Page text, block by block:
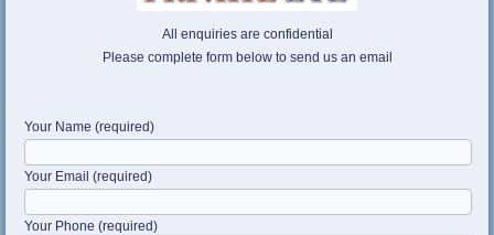
All enquiries are confidential
Please complete form below to send us an email
Your Name (required)
Your Email (required)
Your Phone (required)